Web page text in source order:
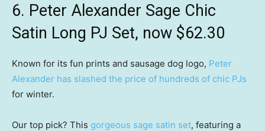
6. Peter Alexander Sage Chic
Satin Long PJ Set, now $62.30
Known for its fun prints and sausage dog logo, Peter
Alexander has slashed the price of hundreds of chic PJs
for winter.
Our top pick? This gorgeous sage satin set, featuring a